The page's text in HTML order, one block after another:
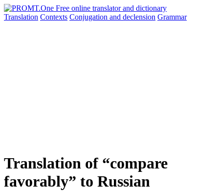
Translation Contexts Conjugation and declension Grammar
Translation of “compare
favorably” to Russian